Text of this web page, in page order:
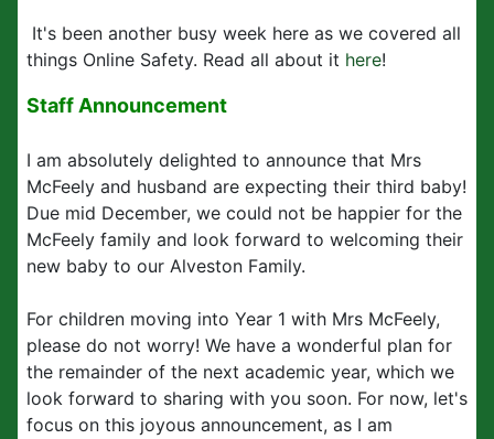
It's been another busy week here as we covered all
things Online Safety. Read all about it here!
Staff Announcement
I am absolutely delighted to announce that Mrs
McFeely and husband are expecting their third baby!
Due mid December, we could not be happier for the
McFeely family and look forward to welcoming their
new baby to our Alveston Family.
For children moving into Year 1 with Mrs McFeely,
please do not worry! We have a wonderful plan for
the remainder of the next academic year, which we
look forward to sharing with you soon. For now, let's
focus on this joyous announcement, as I am